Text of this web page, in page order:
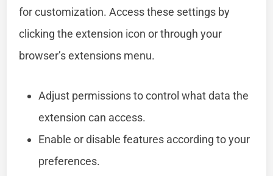
for customization. Access these settings by
clicking the extension icon or through your
browser’s extensions menu.
Adjust permissions to control what data the
extension can access.
Enable or disable features according to your
preferences.